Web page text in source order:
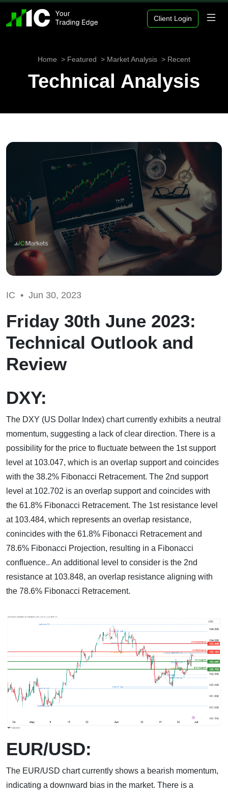
Client Login
Home Featured Market Analysis Recent
Technical Analysis
IC • Jun 30, 2023
Friday 30th June 2023:
Technical Outlook and
Review
DXY:
The DXY (US Dollar Index) chart currently exhibits a neutral
momentum, suggesting a lack of clear direction. There is a
possibility for the price to fluctuate between the 1st support
level at 103.047, which is an overlap support and coincides
with the 38.2% Fibonacci Retracement. The 2nd support
level at 102.702 is an overlap support and coincides with
the 61.8% Fibonacci Retracement. The 1st resistance level
at 103.484, which represents an overlap resistance,
conincides with the 61.8% Fibonacci Retracement and
78.6% Fibonacci Projection, resulting in a Fibonacci
confluence.. An additional level to consider is the 2nd
resistance at 103.848, an overlap resistance aligning with
the 78.6% Fibonacci Retracement.
EUR/USD:
The EUR/USD chart currently shows a bearish momentum,
indicating a downward bias in the market. There is a